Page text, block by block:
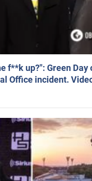
f**k up?": Green
Office incident.